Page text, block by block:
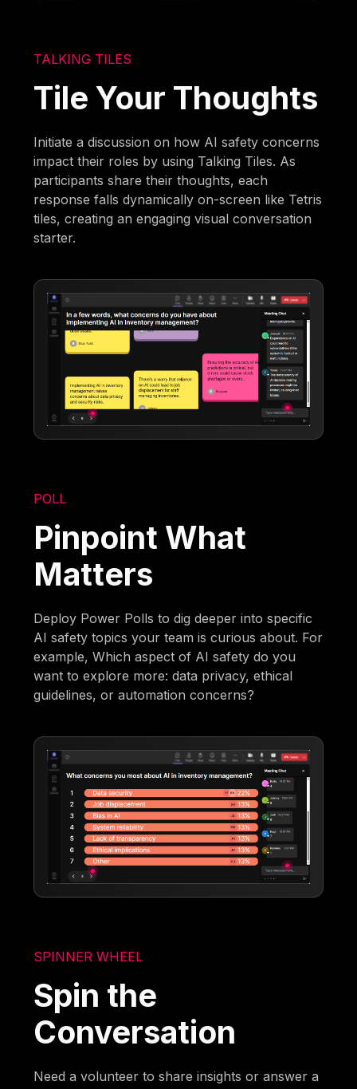
TALKING TILES
Tile Your Thoughts
Initiate a discussion on how AI safety concerns
impact their roles by using Talking Tiles. As
participants share their thoughts, each
response falls dynamically on-screen like Tetris
tiles, creating an engaging visual conversation
starter.
POLL
Pinpoint What
Matters
Deploy Power Polls to dig deeper into specific
AI safety topics your team is curious about. For
example, Which aspect of AI safety do you
want to explore more: data privacy, ethical
guidelines, or automation concerns?
SPINNER WHEEL
Spin the
Conversation
Need a volunteer to share insights or answer a